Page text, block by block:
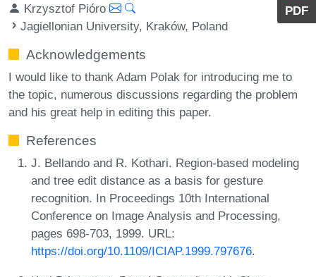
PDF
Krzysztof Pióro
Jagiellonian University, Kraków, Poland
Acknowledgements
I would like to thank Adam Polak for introducing me to
the topic, numerous discussions regarding the problem
and his great help in editing this paper.
References
J. Bellando and R. Kothari. Region-based modeling
and tree edit distance as a basis for gesture
recognition. In Proceedings 10th International
Conference on Image Analysis and Processing,
pages 698-703, 1999. URL:
https://doi.org/10.1109/ICIAP.1999.797676.